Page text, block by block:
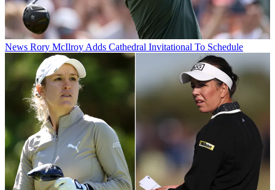
News Rory McIlroy Adds Cathedral Invitational To Schedule